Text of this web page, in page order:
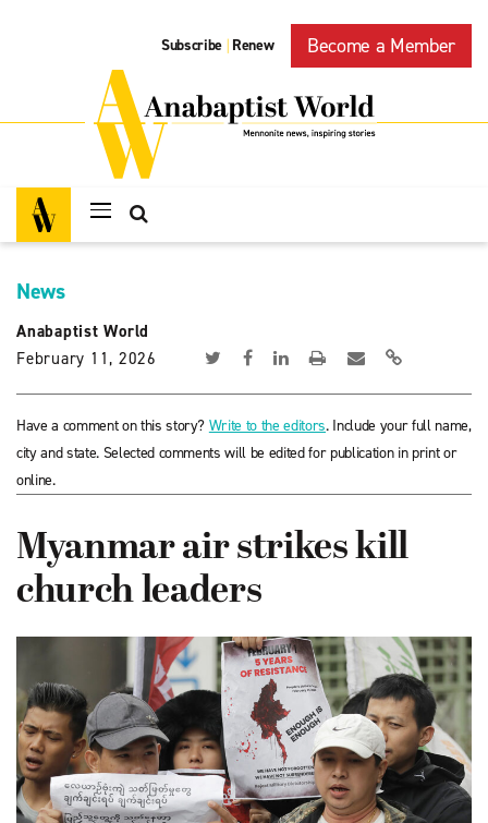
Subscribe | Renew Become a Member
News
Anabaptist World
February 11, 2026
Have a comment on this story? Write to the editors. Include your full name,
city and state. Selected comments will be edited for publication in print or
online.
Myanmar air strikes kill
church leaders